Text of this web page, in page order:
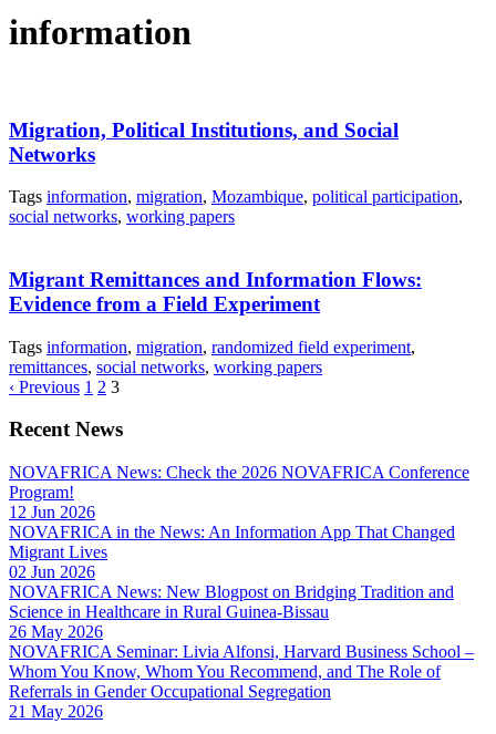
information
Migration, Political Institutions, and Social
Networks
Tags information, migration, Mozambique, political participation,
social networks, working papers
Migrant Remittances and Information Flows:
Evidence from a Field Experiment
Tags information, migration, randomized field experiment,
remittances, social networks, working papers
‹ Previous 1 2 3
Recent News
NOVAFRICA News: Check the 2026 NOVAFRICA Conference
Program!
12 Jun 2026
NOVAFRICA in the News: An Information App That Changed
Migrant Lives
02 Jun 2026
NOVAFRICA News: New Blogpost on Bridging Tradition and
Science in Healthcare in Rural Guinea-Bissau
26 May 2026
NOVAFRICA Seminar: Livia Alfonsi, Harvard Business School –
Whom You Know, Whom You Recommend, and The Role of
Referrals in Gender Occupational Segregation
21 May 2026